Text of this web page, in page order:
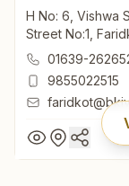
H No: 6, Vishwa
Street No:1,
01639-
9855022515